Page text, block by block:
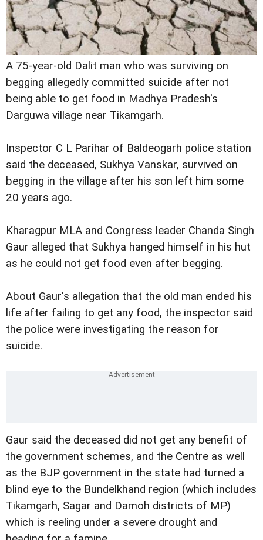
A 75-year-old Dalit man who was surviving on
begging allegedly committed suicide after not
being able to get food in Madhya Pradesh's
Darguwa village near Tikamgarh.
Inspector C L Parihar of Baldeogarh police station
said the deceased, Sukhya Vanskar, survived on
begging in the village after his son left him some
20 years ago.
Kharagpur MLA and Congress leader Chanda Singh
Gaur alleged that Sukhya hanged himself in his hut
as he could not get food even after begging.
About Gaur's allegation that the old man ended his
life after failing to get any food, the inspector said
the police were investigating the reason for
suicide.
Gaur said the deceased did not get any benefit of
the government schemes, and the Centre as well
as the BJP government in the state had turned a
blind eye to the Bundelkhand region (which includes
Tikamgarh, Sagar and Damoh districts of MP)
which is reeling under a severe drought and